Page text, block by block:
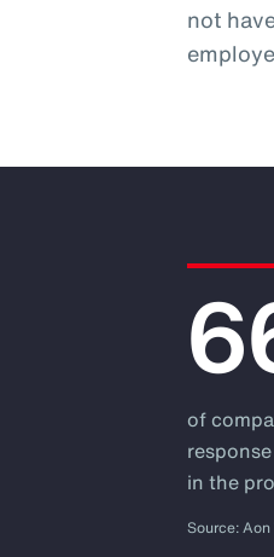
not
of
in the
Source: